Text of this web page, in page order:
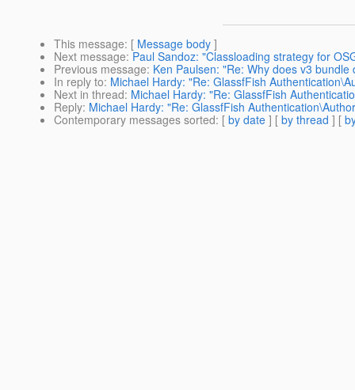
This message: [ Message body ]
Next message: Paul Sandoz: "Classloading strategy for
Previous message: Ken Paulsen: "Re: Why does v3 bundle
In reply to: Michael Hardy: "Re: GlassfFish
Next in thread: Michael Hardy: "Re: GlassfFish
Reply: Michael Hardy: "Re: GlassfFish
Contemporary messages sorted: [ by date ] [ by thread ] [